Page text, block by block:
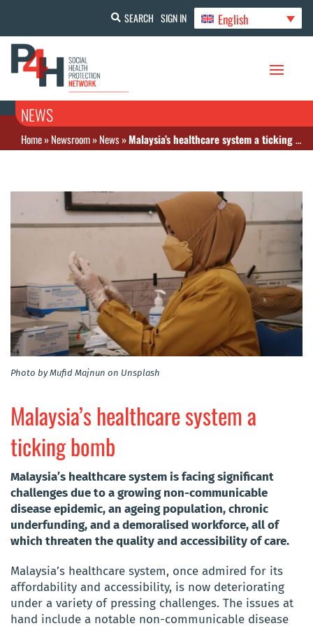
SEARCH SIGN IN English
NEWS
Home»Newsroom»News»Malaysia’s healthcare system a ticking bomb
Photo by Mufid Majnun on Unsplash
Malaysia’s healthcare system a
ticking bomb
Malaysia’s healthcare system is facing significant
challenges due to a growing non-communicable
disease epidemic, an ageing population, chronic
underfunding, and a demoralised workforce, all of
which threaten the quality and accessibility of care.
Malaysia’s healthcare system, once admired for its
affordability and accessibility, is now deteriorating
under a variety of pressing challenges. The issues at
hand include a notable non-communicable disease